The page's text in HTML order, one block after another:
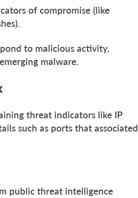
of compromise (like
to malicious activity,
malware.
threat indicators like IP
such as ports that associated
public threat intelligence